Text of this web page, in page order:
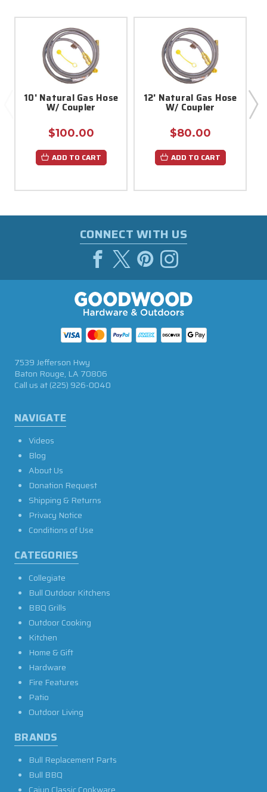
10' Natural Gas Hose
W/ Coupler
$100.00
ADD TO CART
12' Natural Gas Hose
W/ Coupler
$80.00
ADD TO CART
CONNECT WITH US
NAVIGATE
Videos
Blog
About Us
Donation Request
Shipping & Returns
Privacy Notice
Conditions of Use
CATEGORIES
Collegiate
Bull Outdoor Kitchens
BBQ Grills
Outdoor Cooking
Kitchen
Home & Gift
Hardware
Fire Features
Patio
Outdoor Living
BRANDS
Bull Replacement Parts
Bull BBQ
7539 Jefferson Hwy
Baton Rouge, LA 70806
Call us at(225) 926-0040